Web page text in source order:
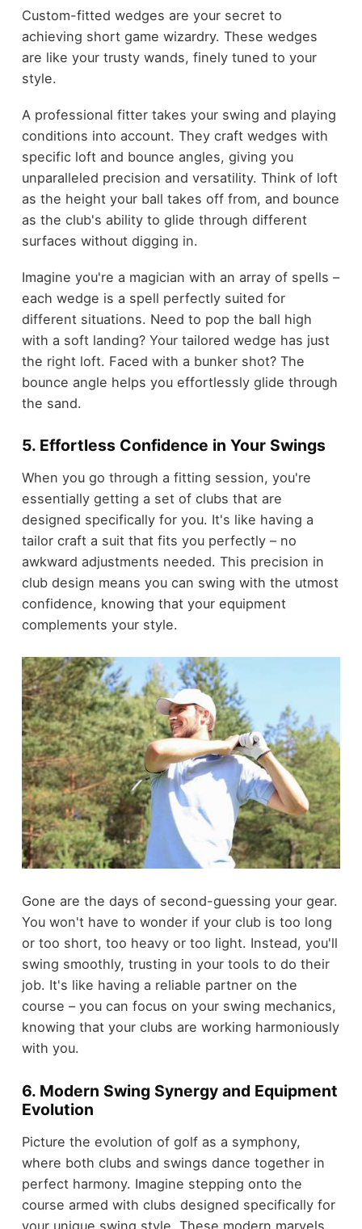
Custom-fitted wedges are your secret to
achieving short game wizardry. These wedges
are like your trusty wands, finely tuned to your
style.
A professional fitter takes your swing and playing
conditions into account. They craft wedges with
specific loft and bounce angles, giving you
unparalleled precision and versatility. Think of loft
as the height your ball takes off from, and bounce
as the club's ability to glide through different
surfaces without digging in.
Imagine you're a magician with an array of spells –
each wedge is a spell perfectly suited for
different situations. Need to pop the ball high
with a soft landing? Your tailored wedge has just
the right loft. Faced with a bunker shot? The
bounce angle helps you effortlessly glide through
the sand.
5. Effortless Confidence in Your Swings
When you go through a fitting session, you're
essentially getting a set of clubs that are
designed specifically for you. It's like having a
tailor craft a suit that fits you perfectly – no
awkward adjustments needed. This precision in
club design means you can swing with the utmost
confidence, knowing that your equipment
complements your style.
Gone are the days of second-guessing your gear.
You won't have to wonder if your club is too long
or too short, too heavy or too light. Instead, you'll
swing smoothly, trusting in your tools to do their
job. It's like having a reliable partner on the
course – you can focus on your swing mechanics,
knowing that your clubs are working harmoniously
with you.
6. Modern Swing Synergy and Equipment
Evolution
Picture the evolution of golf as a symphony,
where both clubs and swings dance together in
perfect harmony. Imagine stepping onto the
course armed with clubs designed specifically for
your unique swing style. These modern marvels